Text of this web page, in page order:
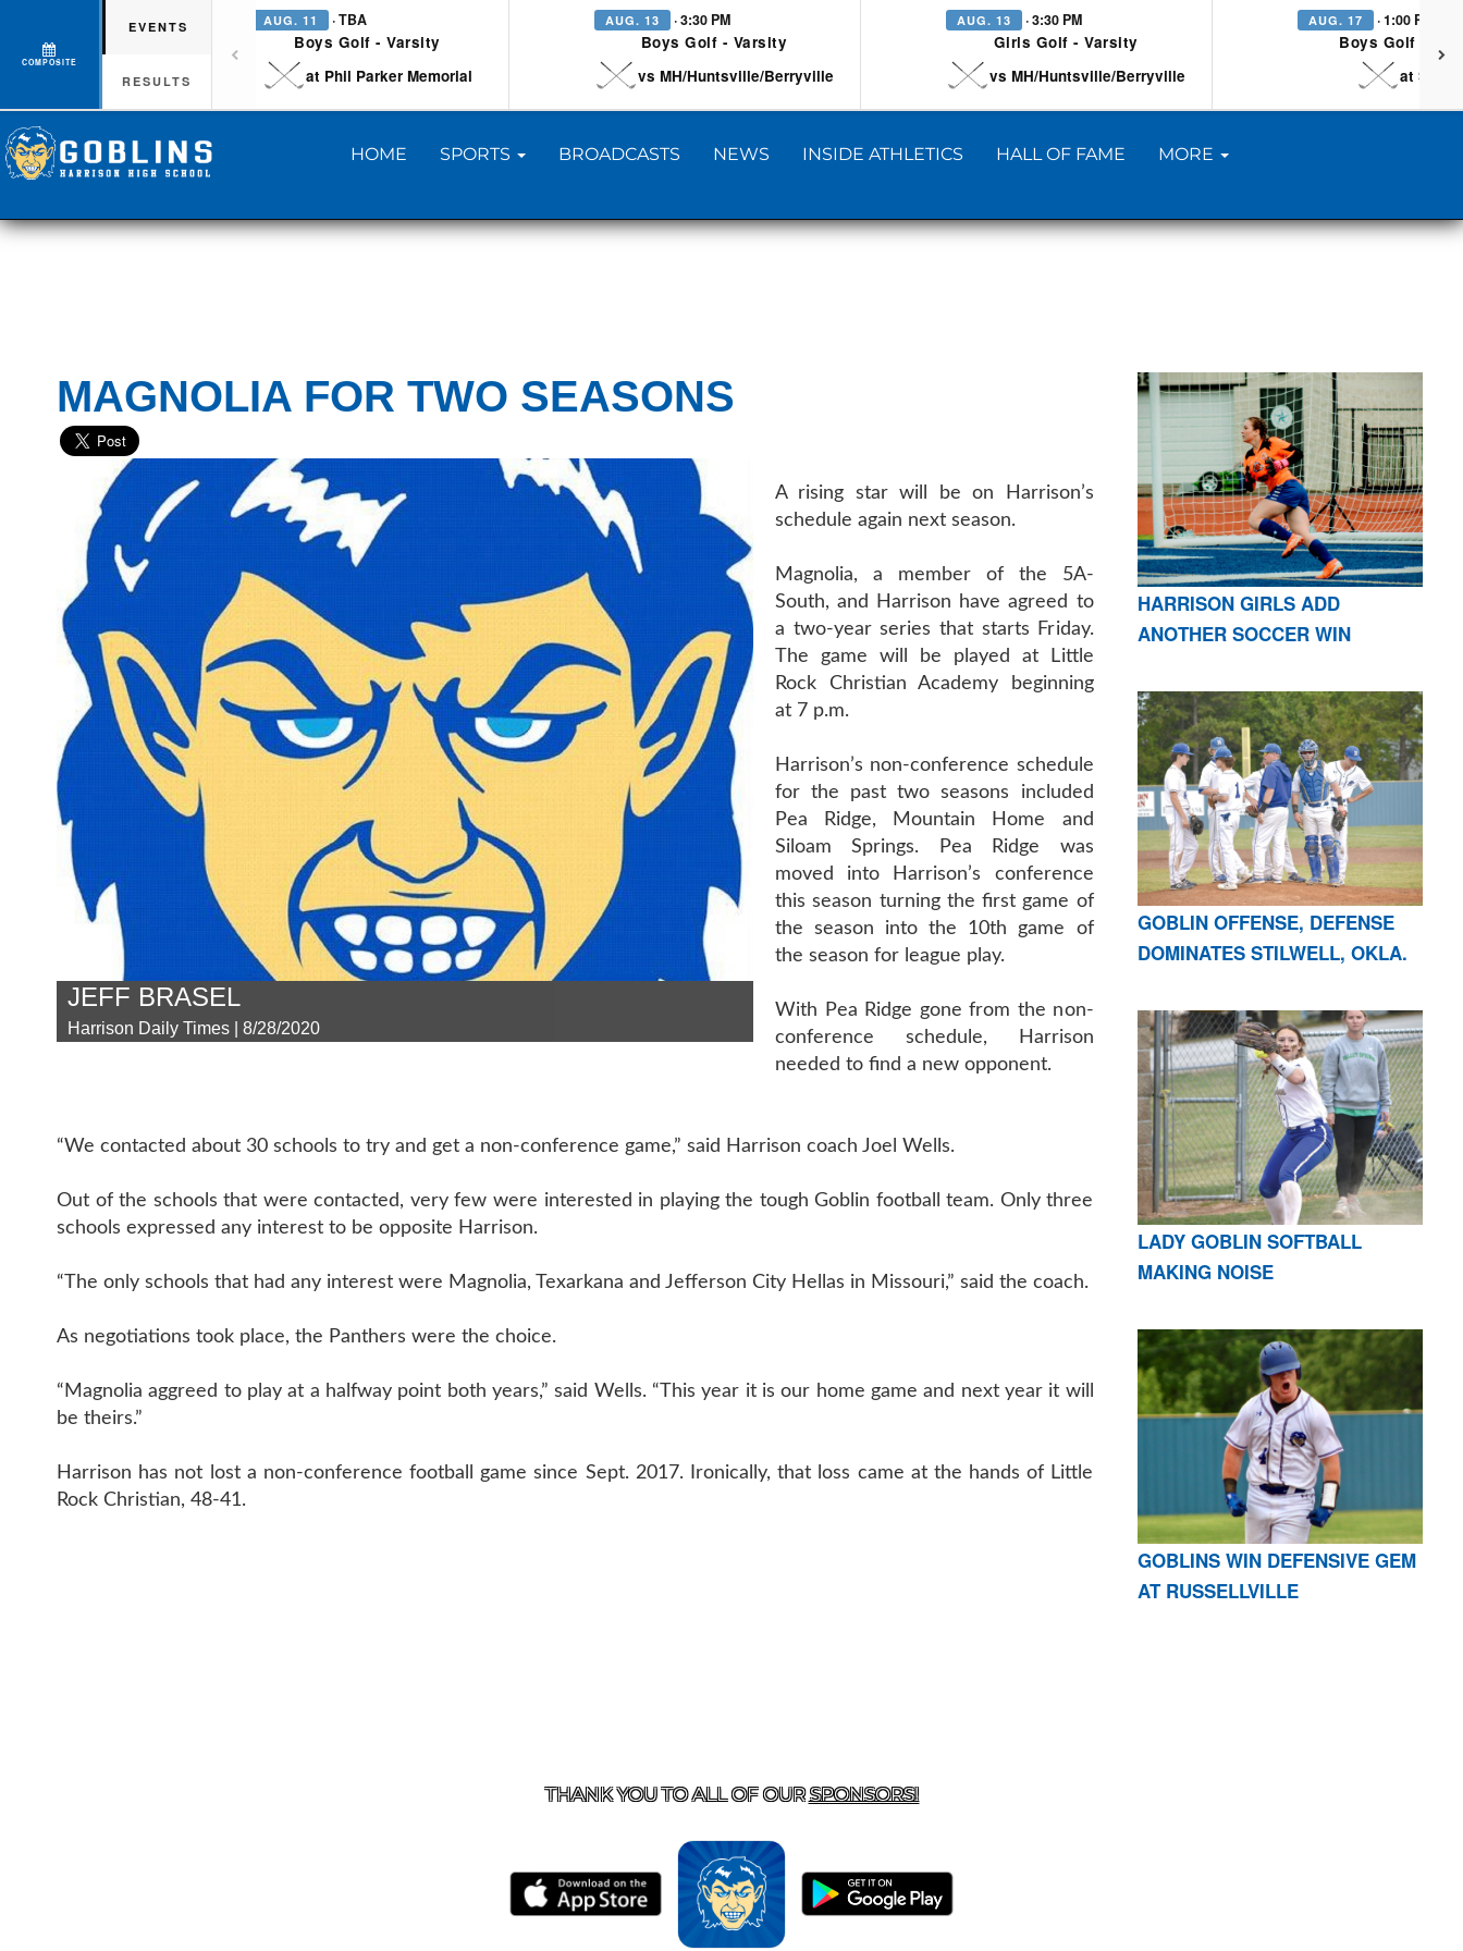
COMPOSITE
EVENTS
RESULTS
AUG. 11 · TBA
Boys Golf - Varsity
at Phil Parker Memorial
AUG. 13 · 3:30 PM
Boys Golf - Varsity
vs MH/Huntsville/Berryville
AUG. 13 · 3:30 PM
Girls Golf - Varsity
vs MH/Huntsville/Berryville
AUG. 17 · 1:00 PM
Boys Golf -
at
HOME SPORTS BROADCASTS NEWS INSIDE ATHLETICS HALL OF FAME MORE
MAGNOLIA FOR TWO SEASONS
JEFF BRASEL
Harrison Daily Times | 8/28/2020
A rising star will be on Harrison’s
schedule again next season.
Magnolia, a member of the 5A-
South, and Harrison have agreed to
a two-year series that starts Friday.
The game will be played at Little
Rock Christian Academy beginning
at 7 p.m.
Harrison’s non-conference schedule
for the past two seasons included
Pea Ridge, Mountain Home and
Siloam Springs. Pea Ridge was
moved into Harrison’s conference
this season turning the first game of
the season into the 10th game of
the season for league play.
With Pea Ridge gone from the non-
conference schedule, Harrison
needed to find a new opponent.
“We contacted about 30 schools to try and get a non-conference game,” said Harrison coach Joel Wells.
Out of the schools that were contacted, very few were interested in playing the tough Goblin football team. Only three
schools expressed any interest to be opposite Harrison.
“The only schools that had any interest were Magnolia, Texarkana and Jefferson City Hellas in Missouri,” said the coach.
As negotiations took place, the Panthers were the choice.
“Magnolia aggreed to play at a halfway point both years,” said Wells. “This year it is our home game and next year it will
be theirs.”
Harrison has not lost a non-conference football game since Sept. 2017. Ironically, that loss came at the hands of Little
Rock Christian, 48-41.
HARRISON GIRLS ADD
ANOTHER SOCCER WIN
GOBLIN OFFENSE, DEFENSE
DOMINATES STILWELL, OKLA.
LADY GOBLIN SOFTBALL
MAKING NOISE
GOBLINS WIN DEFENSIVE GEM
AT RUSSELLVILLE
THANK YOU TO ALL OF OURSPONSORS!